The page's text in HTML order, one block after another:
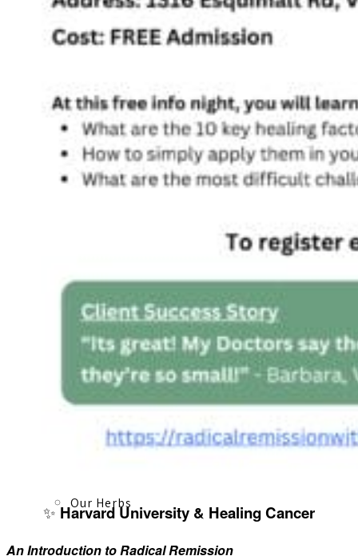
Private & Special Events
About
Our Herbs
✨Harvard University & Healing Cancer
An Introduction to Radical Remission